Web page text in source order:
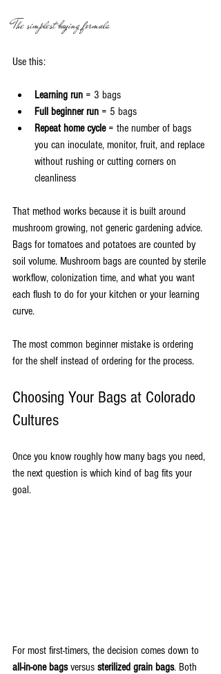
The simplest buying formula
Use this:
Learning run = 3 bags
Full beginner run = 5 bags
Repeat home cycle = the number of bags
you can inoculate, monitor, fruit, and replace
without rushing or cutting corners on
cleanliness
That method works because it is built around
mushroom growing, not generic gardening advice.
Bags for tomatoes and potatoes are counted by
soil volume. Mushroom bags are counted by sterile
workflow, colonization time, and what you want
each flush to do for your kitchen or your learning
curve.
The most common beginner mistake is ordering
for the shelf instead of ordering for the process.
Choosing Your Bags at Colorado
Cultures
Once you know roughly how many bags you need,
the next question is which kind of bag fits your
goal.
For most first-timers, the decision comes down to
all-in-one bags versus sterilized grain bags. Both